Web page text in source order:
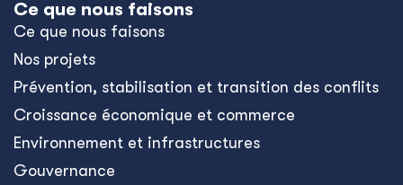
Ce que nous faisons
Ce que nous faisons
Nos projets
Prévention, stabilisation et transition des conflits
Croissance économique et commerce
Environnement et infrastructures
Gouvernance